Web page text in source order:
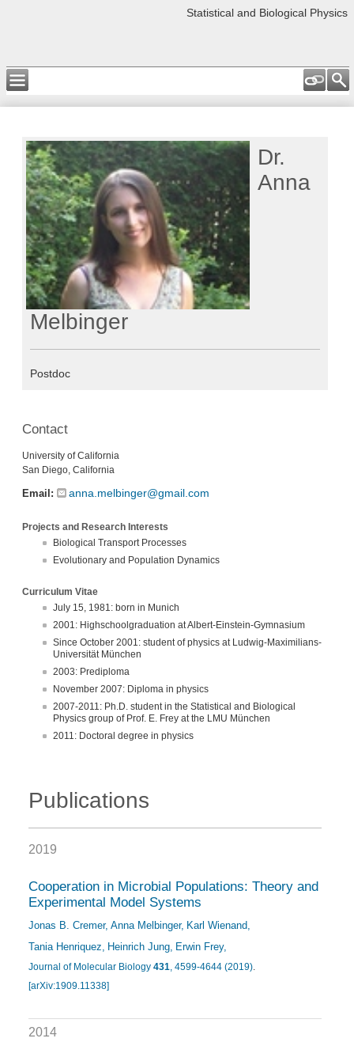
Statistical and Biological Physics
Dr.
Anna
Melbinger
Postdoc
Contact
University of California
San Diego, California
Email: anna.melbinger@gmail.com
Projects and Research Interests
Biological Transport Processes
Evolutionary and Population Dynamics
Curriculum Vitae
July 15, 1981: born in Munich
2001: Highschoolgraduation at Albert-Einstein-Gymnasium
Since October 2001: student of physics at Ludwig-Maximilians-
Universität München
2003: Prediploma
November 2007: Diploma in physics
2007-2011: Ph.D. student in the Statistical and Biological
Physics group of Prof. E. Frey at the LMU München
2011: Doctoral degree in physics
Publications
2019
Cooperation in Microbial Populations: Theory and
Experimental Model Systems
Jonas B. Cremer Anna Melbinger Karl Wienand
Tania Henriquez Heinrich Jung Erwin Frey
Journal of Molecular Biology 431, 4599-4644 (2019).
[arXiv:1909.11338]
2014